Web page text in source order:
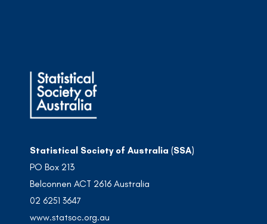
Statistical Society of Australia (SSA)
PO Box 213
Belconnen ACT 2616 Australia
02 6251 3647
www.statsoc.org.au